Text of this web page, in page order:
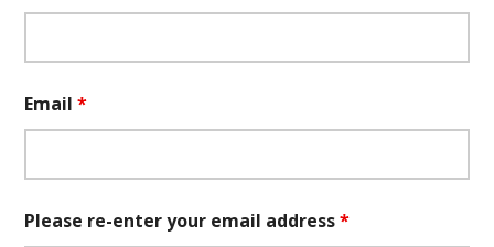
Email*
Please re-enter your email address*